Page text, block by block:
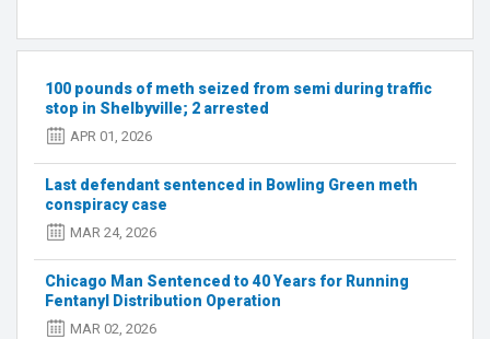
arrested
police
said
they
found
17
pounds
of
on
Bardstown
100 pounds of meth seized from semi during traffic
stop in Shelbyville; 2 arrested
APR 01, 2026
Last defendant sentenced in Bowling Green meth
conspiracy case
MAR 24, 2026
Chicago Man Sentenced to 40 Years for Running
Fentanyl Distribution Operation
MAR 02, 2026